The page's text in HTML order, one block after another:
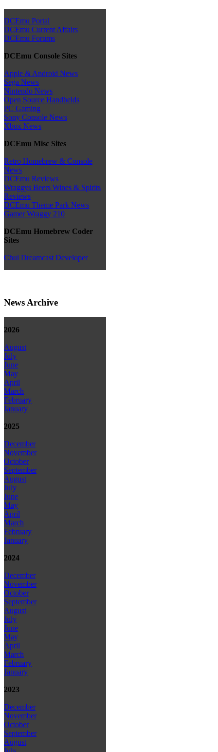
DCEmu Portal
DCEmu Current Affairs
DCEmu Forums
DCEmu Console Sites
Apple & Android News
Sega News
Nintendo News
Open Source Handhelds
PC Gaming
Sony Console News
Xbox News
DCEmu Misc Sites
Retro Homebrew & Console
News
DCEmu Reviews
Wraggys Beers Wines & Spirits
Reviews
DCEmu Theme Park News
Gamer Wraggy 210
DCEmu Homebrew Coder
Sites
Chui Dreamcast Developer
News Archive
2026
August
July
June
May
April
March
February
January
2025
December
November
October
September
August
July
June
May
April
March
February
January
2024
December
November
October
September
August
July
June
May
April
March
February
January
2023
December
November
October
September
August